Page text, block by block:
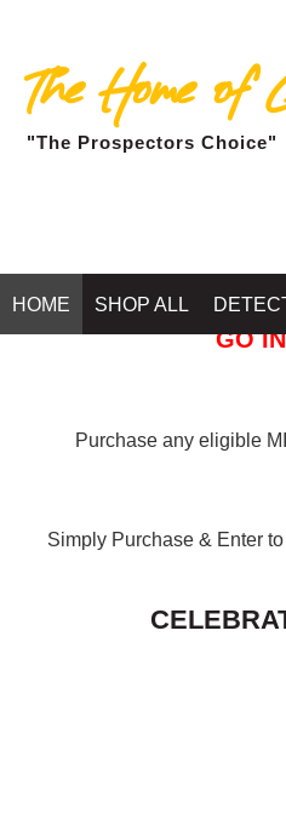
The Home of
"The Prospectors Choice"
HOME SHOP ALL
GO
Purchase any eligible
Simply Purchase & Enter